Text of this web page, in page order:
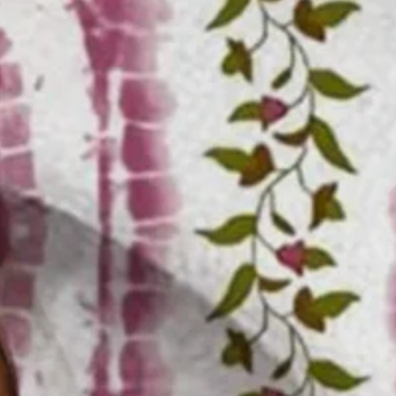
Size Guide
M
L
XL
XXL
3XL
4XL
Product Measurement
Shoulder
21.65 Chest 47.24 Sleeve Length:9.84 ,Length
Add to cart Buy it now
Product Details
3ZJ8AL4O2854
Decoration/Process: Pocket Stitching